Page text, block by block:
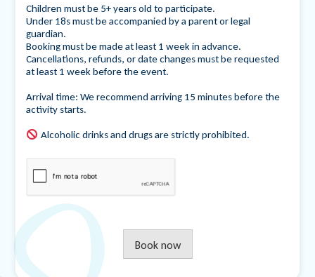
Children must be 5+ years old to participate.
Under 18s must be accompanied by a parent or legal
guardian.
Booking must be made at least 1 week in advance.
Cancellations, refunds, or date changes must be requested
at least 1 week before the event.
Arrival time: We recommend arriving 15 minutes before the
activity starts.
Alcoholic drinks and drugs are strictly prohibited.
Book now